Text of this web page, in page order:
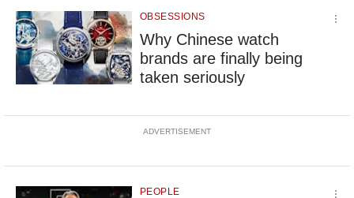
OBSESSIONS
Why Chinese watch
brands are finally being
taken seriously
ADVERTISEMENT
PEOPLE